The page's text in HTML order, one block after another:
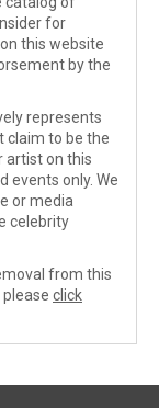
for
this website
by the
represents
claim to be the
artist on this
events only. We
or media
celebrity
from this
click